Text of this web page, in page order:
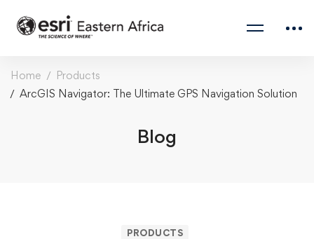
Home
Products
ArcGIS Navigator: The Ultimate GPS Navigation Solution
Blog
PRODUCTS